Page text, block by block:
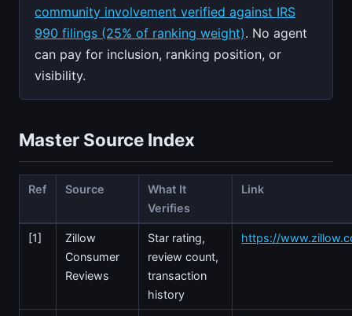
community involvement verified against IRS
990 filings (25% of ranking weight). No agent
can pay for inclusion, ranking position, or
visibility.
Master Source Index
Ref Source
What It
Verifies
Link
[1]
Zillow
Consumer
Reviews
Star rating,
review count,
transaction
history
https://